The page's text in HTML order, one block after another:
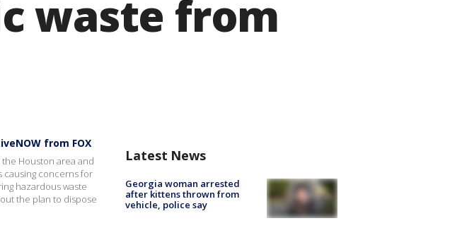
waste from
from FOX
Houston area and
causing concerns for
hazardous waste
the plan to dispose
Latest News
Georgia woman arrested
after kittens thrown from
vehicle, police say